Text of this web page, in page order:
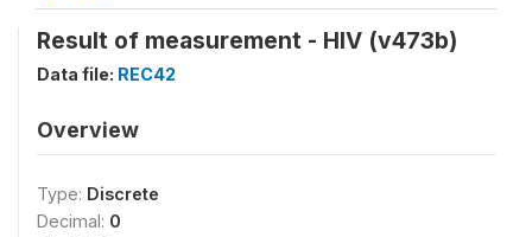
Result of measurement - HIV (v473b)
Data file: REC42
Overview
Type: Discrete
Decimal: 0